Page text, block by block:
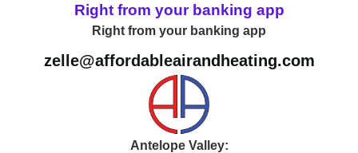
Right from your banking app
Right from your banking app
zelle@affordableairandheating.com
Antelope Valley: